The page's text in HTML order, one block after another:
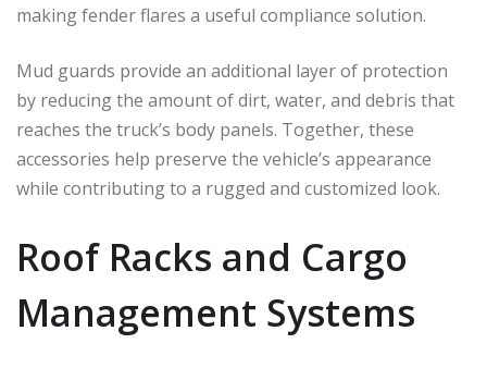
making fender flares a useful compliance solution.
Mud guards provide an additional layer of protection
by reducing the amount of dirt, water, and debris that
reaches the truck’s body panels. Together, these
accessories help preserve the vehicle’s appearance
while contributing to a rugged and customized look.
Roof Racks and Cargo
Management Systems